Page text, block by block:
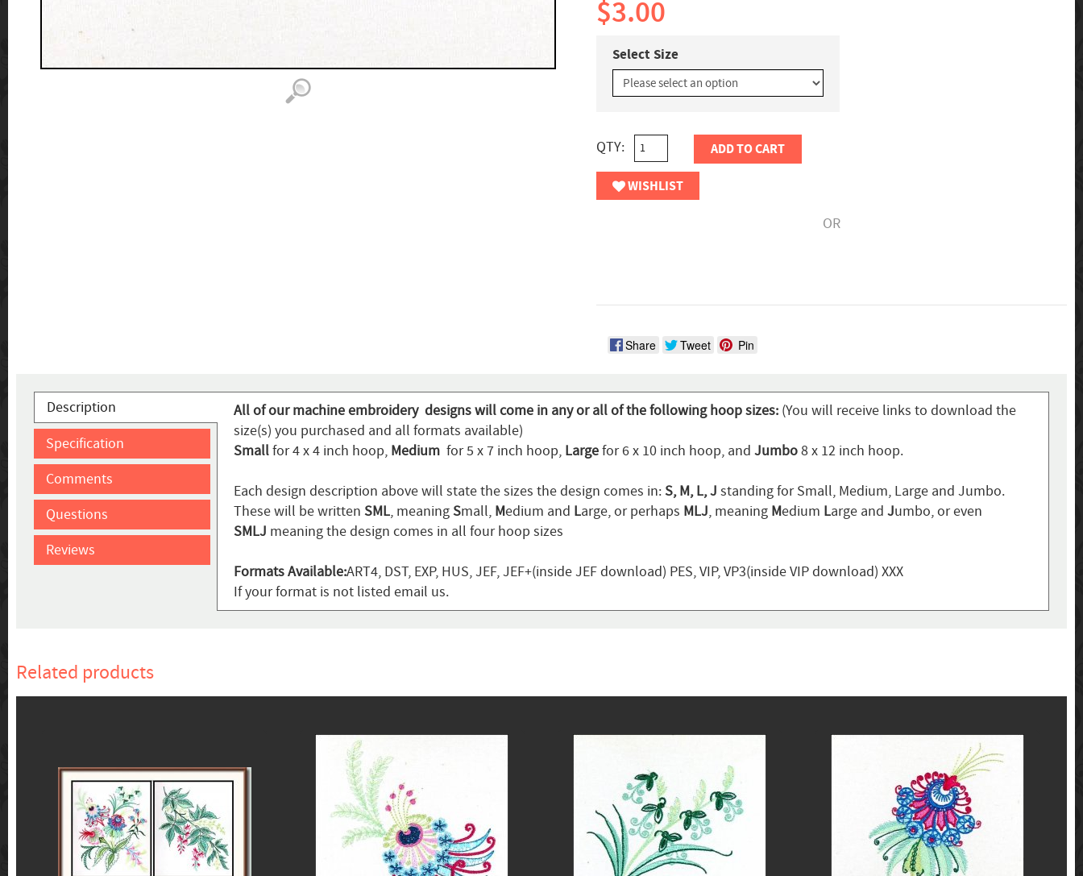
$3.00
Select Size
QTY: ADD TO CART
WISHLIST
OR
Share Tweet Pin
Description
Specification
Comments
Questions
Reviews
All of our machine embroidery designs will come in any or all of the following hoop sizes: (You will receive links to download the
size(s) you purchased and all formats available)
Smallfor 4 x 4 inch hoop, Medium for 5 x 7 inch hoop, Largefor 6 x 10 inch hoop, and Jumbo8 x 12 inch hoop.
Each design description above will state the sizes the design comes in:S, M, L, J standing for Small, Medium, Large and Jumbo.
These will be written SML, meaningSmall, Medium and Large, or perhaps MLJ, meaning Medium Large and Jumbo, or even
SMLJ meaning the design comes in all four hoop sizes
Formats Available:ART4, DST, EXP, HUS, JEF, JEF+(inside JEF download) PES, VIP, VP3(inside VIP download) XXX
If your format is not listed email us.
Related products